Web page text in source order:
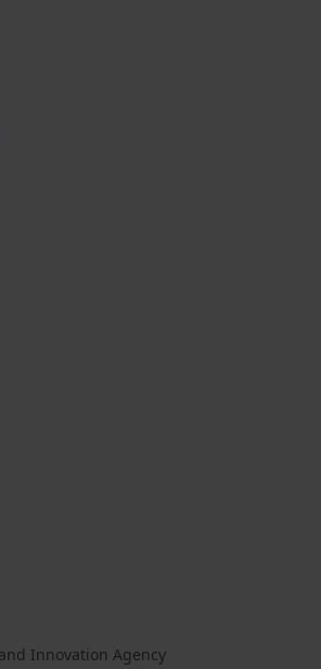
Innovation Agency